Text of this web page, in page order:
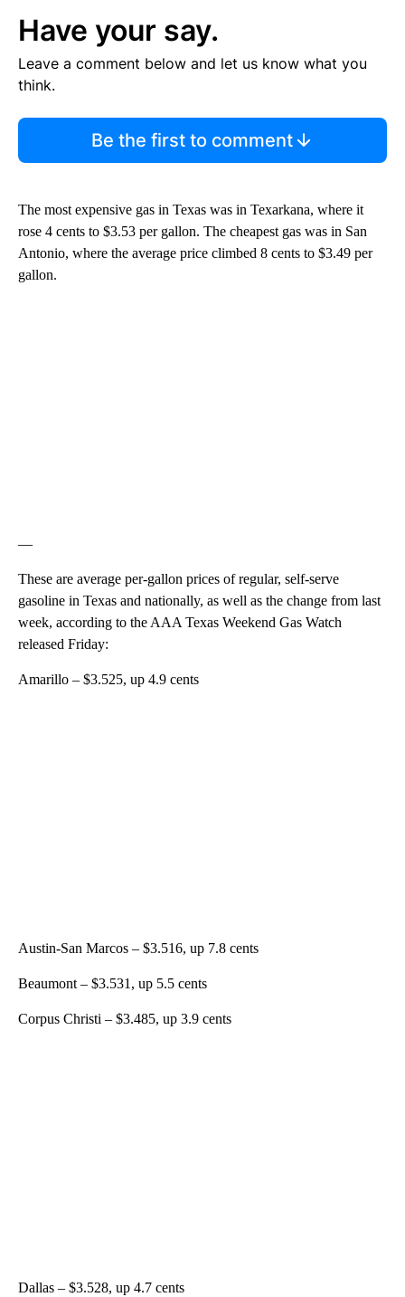
Have your say.
Leave a comment below and let us know what you
think.
Be the first to comment
The most expensive gas in Texas was in Texarkana, where it
rose 4 cents to $3.53 per gallon. The cheapest gas was in San
Antonio, where the average price climbed 8 cents to $3.49 per
gallon.
—
These are average per-gallon prices of regular, self-serve
gasoline in Texas and nationally, as well as the change from last
week, according to the AAA Texas Weekend Gas Watch
released Friday:
Amarillo – $3.525, up 4.9 cents
Austin-San Marcos – $3.516, up 7.8 cents
Beaumont – $3.531, up 5.5 cents
Corpus Christi – $3.485, up 3.9 cents
Dallas – $3.528, up 4.7 cents